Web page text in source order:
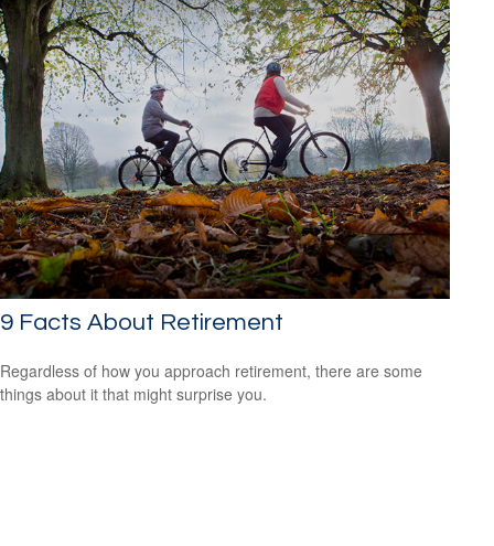
9 Facts About Retirement
Regardless of how you approach retirement, there are some
things about it that might surprise you.